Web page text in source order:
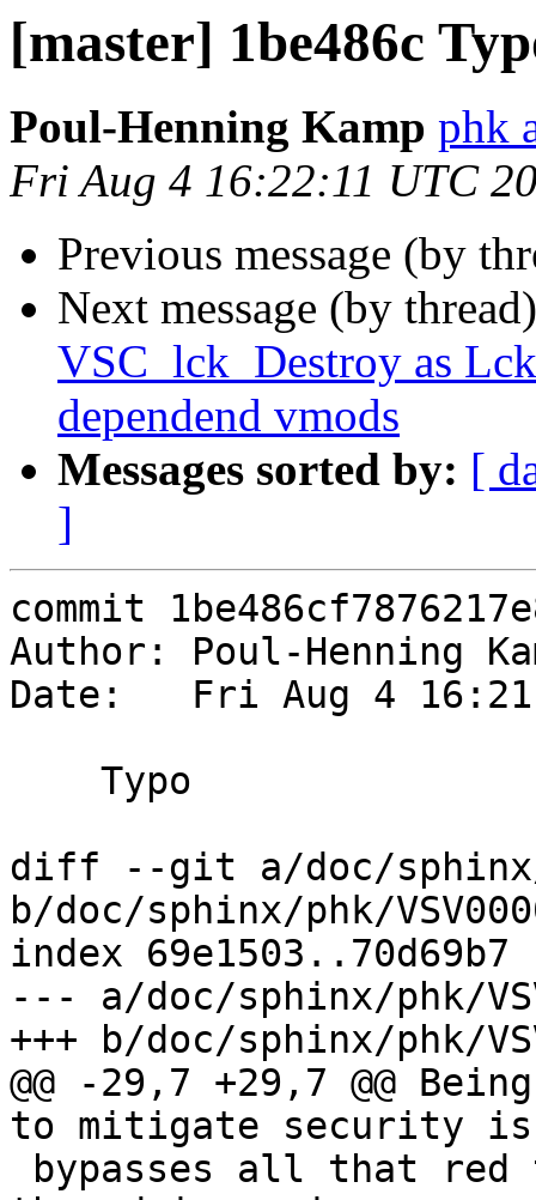
[master] 1be486c
Poul-Henning Kamp phk
Fri Aug 4 16:22:11 UTC
Previous message (by
Next message (by
VSC_lck_Destroy as
dependend vmods
Messages sorted by: [
]
commit
Author: Poul-Henning
Date:   Fri Aug 4
diff --git a/doc/sphinx/
b/doc/sphinx/phk/
index 69e1503..70d69b7
--- a/doc/sphinx/phk/
+++ b/doc/sphinx/phk/
@@ -29,7 +29,7 @@
to mitigate security